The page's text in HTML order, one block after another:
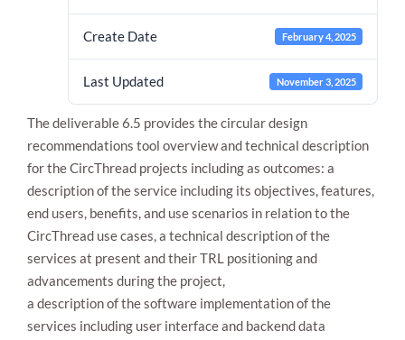
Create Date February 4, 2025
Last Updated November 3, 2025
The deliverable 6.5 provides the circular design
recommendations tool overview and technical description
for the CircThread projects including as outcomes: a
description of the service including its objectives, features,
end users, benefits, and use scenarios in relation to the
CircThread use cases, a technical description of the
services at present and their TRL positioning and
advancements during the project,
a description of the software implementation of the
services including user interface and backend data
Necessary
These
not
optional.
They are
the website
to function.
In order for